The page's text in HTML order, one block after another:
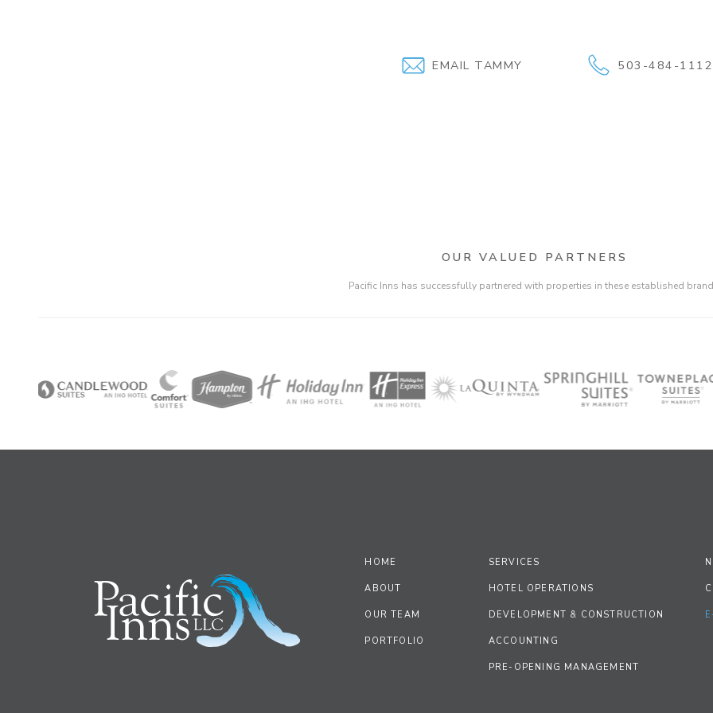
EMAIL TAMMY 503-484-1112
OUR VALUED PARTNERS
Pacific Inns has successfully partnered with properties in these established
HOME
ABOUT
OUR TEAM
PORTFOLIO
SERVICES
HOTEL OPERATIONS
DEVELOPMENT & CONSTRUCTION
ACCOUNTING
PRE-OPENING MANAGEMENT